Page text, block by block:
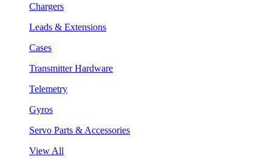
Chargers
Leads & Extensions
Cases
Transmitter Hardware
Telemetry
Gyros
Servo Parts & Accessories
View All